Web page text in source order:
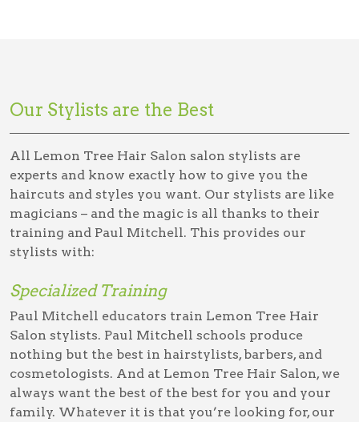
Our Stylists are the Best
All Lemon Tree Hair Salon salon stylists are
experts and know exactly how to give you the
haircuts and styles you want. Our stylists are like
magicians – and the magic is all thanks to their
training and Paul Mitchell. This provides our
stylists with:
Specialized Training
Paul Mitchell educators train Lemon Tree Hair
Salon stylists. Paul Mitchell schools produce
nothing but the best in hairstylists, barbers, and
cosmetologists. And at Lemon Tree Hair Salon, we
always want the best of the best for you and your
family. Whatever it is that you’re looking for, our